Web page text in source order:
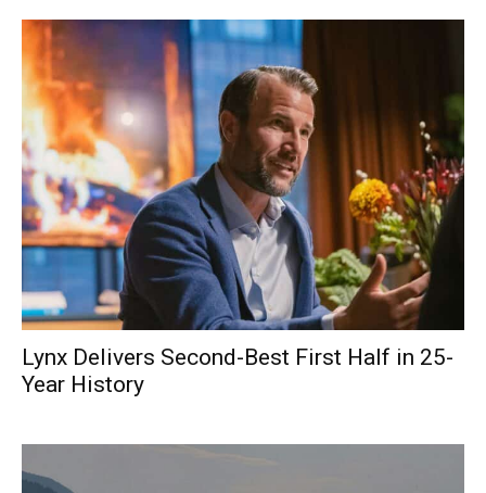
Lynx Delivers Second-Best First Half in 25-
Year History